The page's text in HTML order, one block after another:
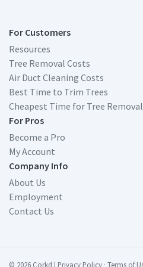
For Customers
Resources
Tree Removal Costs
Air Duct Cleaning Costs
Best Time to Trim Trees
Cheapest Time for Tree Removal
For Pros
Become a Pro
My Account
Company Info
About Us
Employment
Contact Us
© 2026 Corkd | Privacy Policy · Terms of